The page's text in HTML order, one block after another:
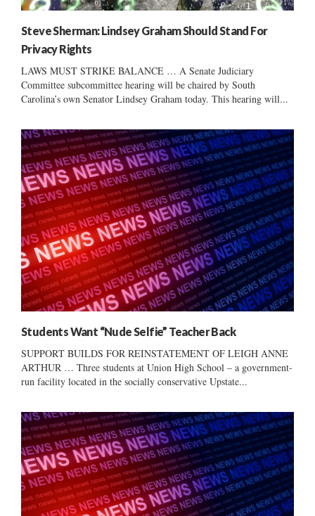
Steve Sherman: Lindsey Graham Should Stand For
Privacy Rights
LAWS MUST STRIKE BALANCE … A Senate Judiciary
Committee subcommittee hearing will be chaired by South
Carolina’s own Senator Lindsey Graham today. This hearing will...
Students Want “Nude Selfie” Teacher Back
SUPPORT BUILDS FOR REINSTATEMENT OF LEIGH ANNE
ARTHUR … Three students at Union High School – a government-
run facility located in the socially conservative Upstate...